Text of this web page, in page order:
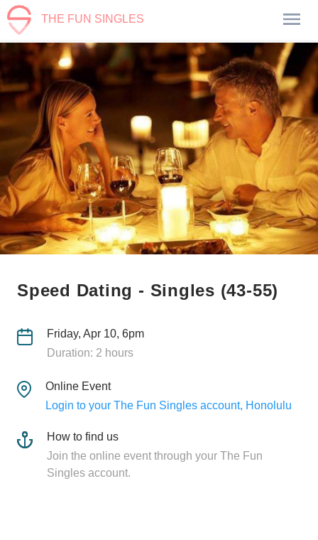
THE FUN SINGLES
Speed Dating - Singles (43-55)
Friday, Apr 10, 6pm
Duration: 2 hours
Online Event
Login to your The Fun Singles account, Honolulu
How to find us
Join the online event through your The Fun
Singles account.